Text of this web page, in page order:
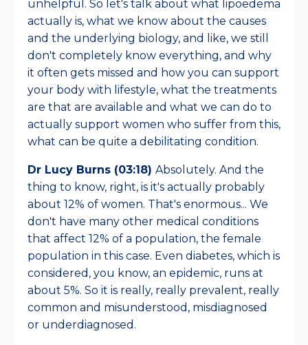
unhelpful. So let's talk about what lipoedema
actually is, what we know about the causes
and the underlying biology, and like, we still
don't completely know everything, and why
it often gets missed and how you can support
your body with lifestyle, what the treatments
are that are available and what we can do to
actually support women who suffer from this,
what can be quite a debilitating condition.
Dr Lucy Burns (03:18) Absolutely. And the
thing to know, right, is it's actually probably
about 12% of women. That's enormous... We
don't have many other medical conditions
that affect 12% of a population, the female
population in this case. Even diabetes, which is
considered, you know, an epidemic, runs at
about 5%. So it is really, really prevalent, really
common and misunderstood, misdiagnosed
or underdiagnosed.